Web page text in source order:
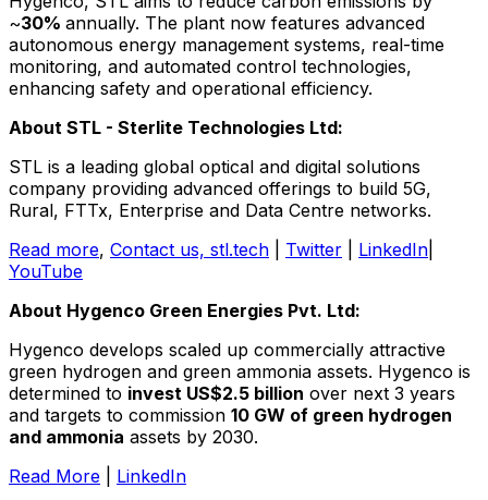
~30% annually. The plant now features advanced
autonomous energy management systems, real-time
monitoring, and automated control technologies,
enhancing safety and operational efficiency.
About STL - Sterlite Technologies Ltd:
STL is a leading global optical and digital solutions
company providing advanced offerings to build 5G,
Rural, FTTx, Enterprise and Data Centre networks.
Read more, Contact us, stl.tech Twitter LinkedIn
YouTube
About Hygenco Green Energies Pvt. Ltd:
Hygenco develops scaled up commercially attractive
green hydrogen and green ammonia assets. Hygenco is
determined to invest US$2.5 billion over next 3 years
and targets to commission 10 GW of green hydrogen
and ammonia assets by 2030.
Read More
LinkedIn